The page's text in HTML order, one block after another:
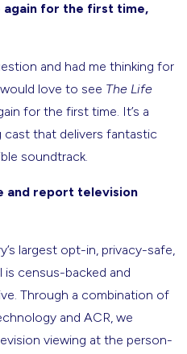
again for the first time,
and had me thinking for
love to see The Life
for the first time. It’s a
cast that delivers fantastic
soundtrack.
and report television
largest opt-in, privacy-safe,
is census-backed and
Through a combination of
and ACR, we
viewing at the person-